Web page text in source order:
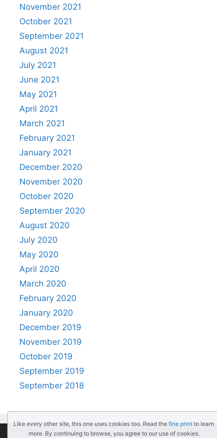
November 2021
October 2021
September 2021
August 2021
July 2021
June 2021
May 2021
April 2021
March 2021
February 2021
January 2021
December 2020
November 2020
October 2020
September 2020
August 2020
July 2020
May 2020
April 2020
March 2020
February 2020
January 2020
December 2019
November 2019
October 2019
September 2019
September 2018
Like every other site, this one uses cookies too. Read the fine print to learn
more. By continuing to browse, you agree to our use of cookies.